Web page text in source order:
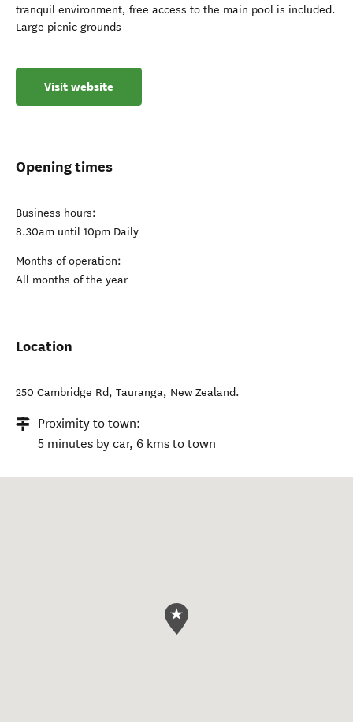
tranquil environment, free access to the main pool is included.
Large picnic grounds
Visit website
Opening times
Business hours:
8.30am until 10pm Daily
Months of operation:
All months of the year
Location
250 Cambridge Rd, Tauranga, New Zealand.
Proximity to town:
5 minutes by car, 6 kms to town